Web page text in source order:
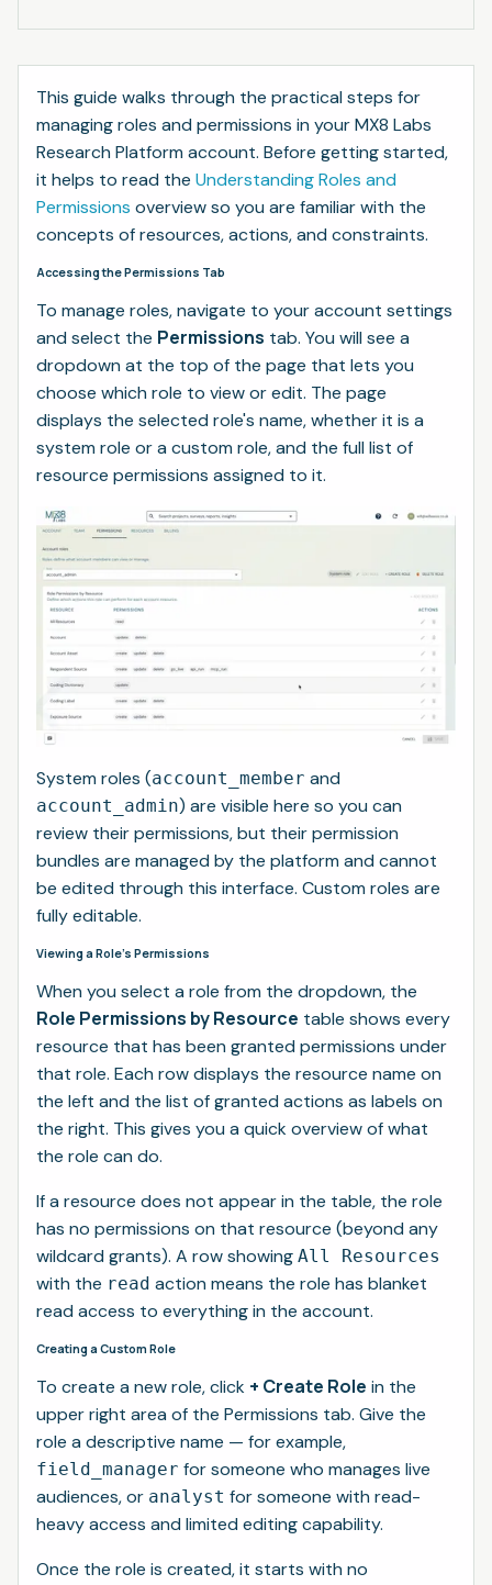
This guide walks through the practical steps for
managing roles and permissions in your MX8 Labs
Research Platform account. Before getting started,
it helps to read the Understanding Roles and
Permissions overview so you are familiar with the
concepts of resources, actions, and constraints.
Accessing the Permissions Tab
To manage roles, navigate to your account settings
and select the Permissions tab. You will see a
dropdown at the top of the page that lets you
choose which role to view or edit. The page
displays the selected role's name, whether it is a
system role or a custom role, and the full list of
resource permissions assigned to it.
System roles (account_member and
account_admin) are visible here so you can
review their permissions, but their permission
bundles are managed by the platform and cannot
be edited through this interface. Custom roles are
fully editable.
Viewing a Role's Permissions
When you select a role from the dropdown, the
Role Permissions by Resource table shows every
resource that has been granted permissions under
that role. Each row displays the resource name on
the left and the list of granted actions as labels on
the right. This gives you a quick overview of what
the role can do.
If a resource does not appear in the table, the role
has no permissions on that resource (beyond any
wildcard grants). A row showing All Resources
with the read action means the role has blanket
read access to everything in the account.
Creating a Custom Role
To create a new role, click + Create Role in the
upper right area of the Permissions tab. Give the
role a descriptive name — for example,
field_manager for someone who manages live
audiences, or analyst for someone with read-
heavy access and limited editing capability.
Once the role is created, it starts with no